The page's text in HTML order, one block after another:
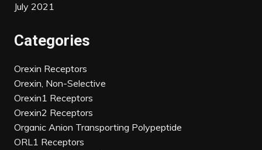
July 2021
Categories
Orexin Receptors
Orexin, Non-Selective
Orexin1 Receptors
Orexin2 Receptors
Organic Anion Transporting Polypeptide
ORL1 Receptors